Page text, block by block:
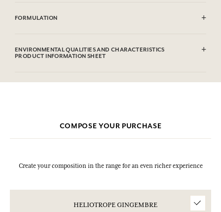
FORMULATION
(Fragrance), Palm Kernel Acid, Sodium Chloride, Glycerin, Argania
Spinosa Kernel Oil*, Helianthus Annuus (Sunflower) Seed Oil,
ENVIRONMENTAL QUALITIES AND CHARACTERISTICS
PRODUCT INFORMATION SHEET
Please consult the environmental qualities or characteristics by
COMPOSE YOUR PURCHASE
Create your composition in the range for an even richer experience
HELIOTROPE GINGEMBRE